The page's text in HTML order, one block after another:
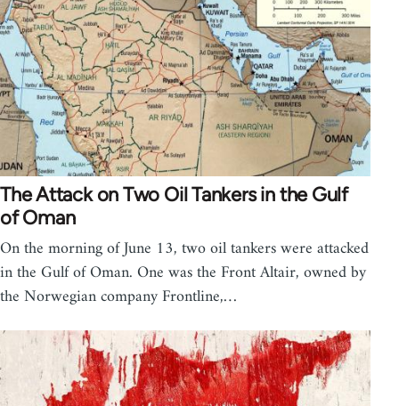
The Attack on Two Oil Tankers in the Gulf
of Oman
On the morning of June 13, two oil tankers were attacked
in the Gulf of Oman. One was the Front Altair, owned by
the Norwegian company Frontline,…